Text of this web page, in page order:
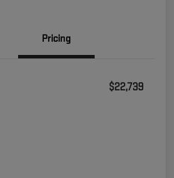
Pricing
$22,739